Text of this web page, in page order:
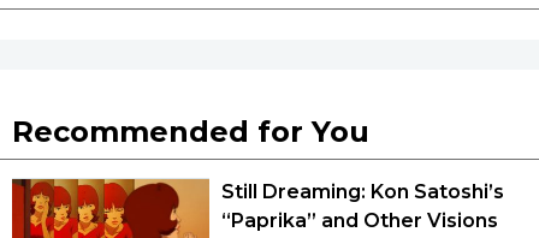
Recommended for You
Still Dreaming: Kon Satoshi’s
“Paprika” and Other Visions